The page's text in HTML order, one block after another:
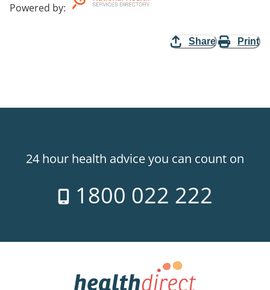
Powered by:
Share Print
24 hour health advice you can count on
1800 022 222